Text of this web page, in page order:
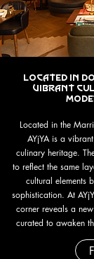
Located in
vibrant
Located in the
AYjYA is a
culinary heritage.
to reflect the same
cultural elements
sophistication. At
corner reveals a
curated to awaken